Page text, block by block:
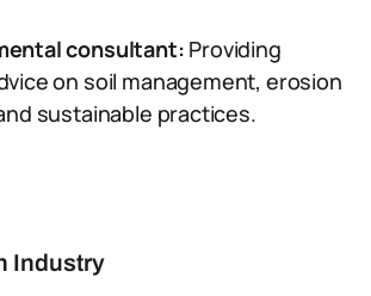
consultant: Providing
on soil management, erosion
sustainable practices.
Industry